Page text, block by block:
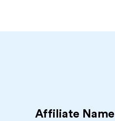
Affiliate Name